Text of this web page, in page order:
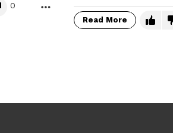
0 MORE
Read More